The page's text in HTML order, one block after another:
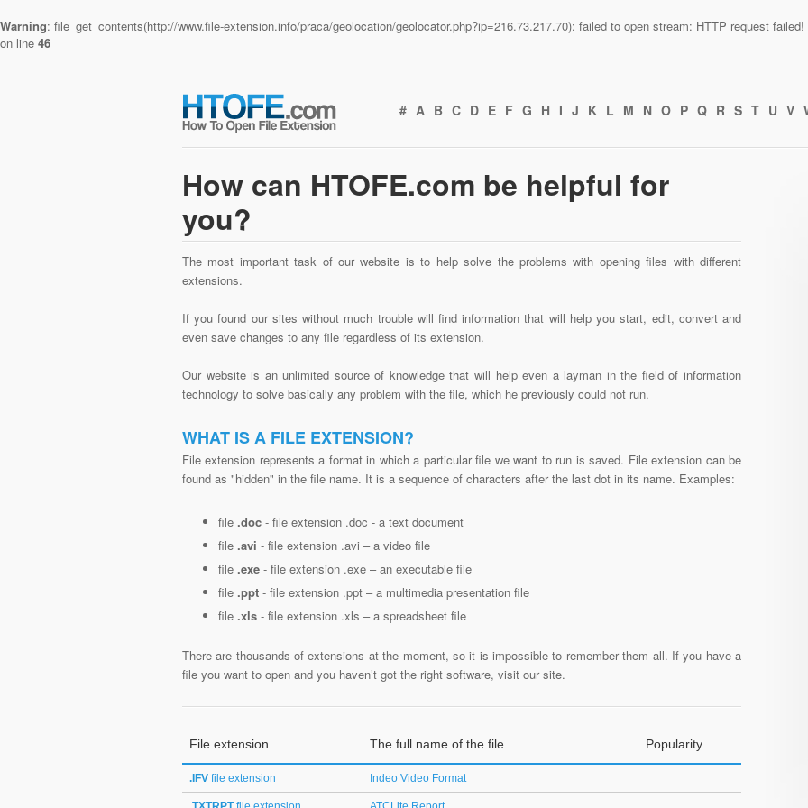
Warning: file_get_contents(http://www.file-extension.info/praca/geolocation/geolocator.php?ip=216.73.217.70): failed to open stream: HTTP request
on line 46
# A B C D E F G H I J K L M N O P Q R S T U V
How can HTOFE.com be helpful for
you?
The most important task of our website is to help solve the problems with opening files with different
extensions.
If you found our sites without much trouble will find information that will help you start, edit, convert and
even save changes to any file regardless of its extension.
Our website is an unlimited source of knowledge that will help even a layman in the field of information
technology to solve basically any problem with the file, which he previously could not run.
WHAT IS A FILE EXTENSION?
File extension represents a format in which a particular file we want to run is saved. File extension can be
found as "hidden" in the file name. It is a sequence of characters after the last dot in its name. Examples:
file .doc - file extension .doc - a text document
file .avi - file extension .avi – a video file
file .exe - file extension .exe – an executable file
file .ppt - file extension .ppt – a multimedia presentation file
file .xls - file extension .xls – a spreadsheet file
There are thousands of extensions at the moment, so it is impossible to remember them all. If you have a
file you want to open and you haven’t got the right software, visit our site.
File extension The full name of the file Popularity
.IFV file extension Indeo Video Format